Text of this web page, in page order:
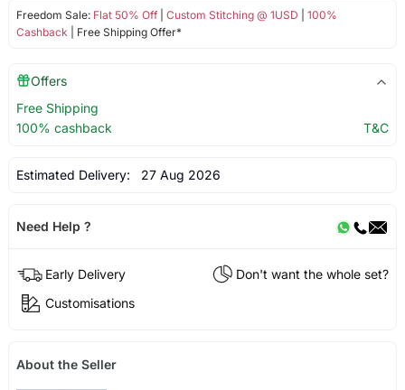
Freedom Sale: Flat 50% Off| Custom Stitching @ 1USD
100%
Cashback | Free Shipping Offer*
Offers
Free Shipping
100% cashback
T&C
Estimated Delivery: 27 Aug 2026
Need Help ?
Early Delivery
Don't want the whole set?
Customisations
About the Seller